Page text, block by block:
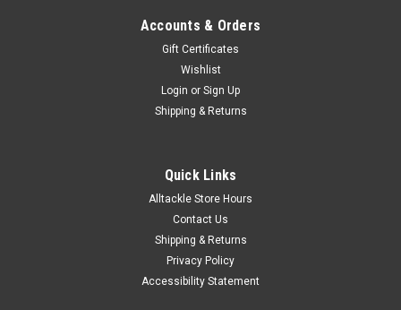
Abaco Halyard Kit. Includes bracket- cam cleat- and through
gunnel conduit. Abaco Outrigger Halyard Tensioners solve the
problem many sportfishing boats have during outrigger
deployment. This unique assembly allows for clean operation
Accounts & Orders
Gift Certificates
Wishlist
Login or Sign Up
Shipping & Returns
Quick Links
Alltackle Store Hours
Contact Us
Shipping & Returns
Privacy Policy
Accessibility Statement